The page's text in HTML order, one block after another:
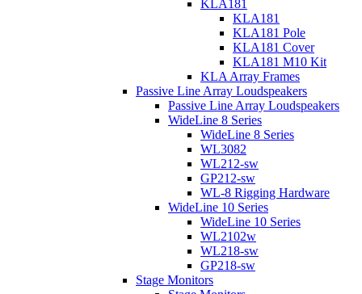
KLA181
KLA181
KLA181 Pole
KLA181 Cover
KLA181 M10 Kit
KLA Array Frames
Passive Line Array Loudspeakers
Passive Line Array Loudspeakers
WideLine 8 Series
WideLine 8 Series
WL3082
WL212-sw
GP212-sw
WL-8 Rigging Hardware
WideLine 10 Series
WideLine 10 Series
WL2102w
WL218-sw
GP218-sw
Stage Monitors